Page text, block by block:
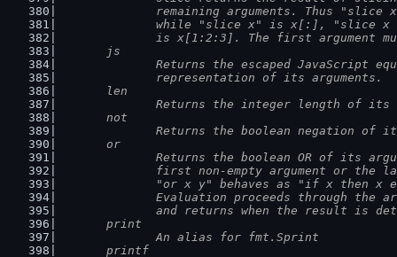
remaining arguments. Thus
while "slice x" is x[:], "slice
is x[1:2:3]. The first argument
	js
Returns the escaped JavaScript
		representation of its arguments.
	len
Returns the integer length of its
	not
Returns the boolean negation of
	or
Returns the boolean OR of its
first non-empty argument or the
"or x y" behaves as "if x then x
Evaluation proceeds through the
and returns when the result is
	print
		An alias for fmt.Sprint
	printf